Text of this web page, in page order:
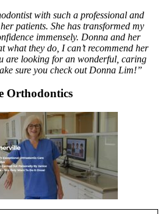
with such a professional and
patients. She has transformed my
immensely. Donna and her
what they do, I can’t recommend her
are looking for an wonderful, caring
sure you check out Donna Lim!”
Orthodontics